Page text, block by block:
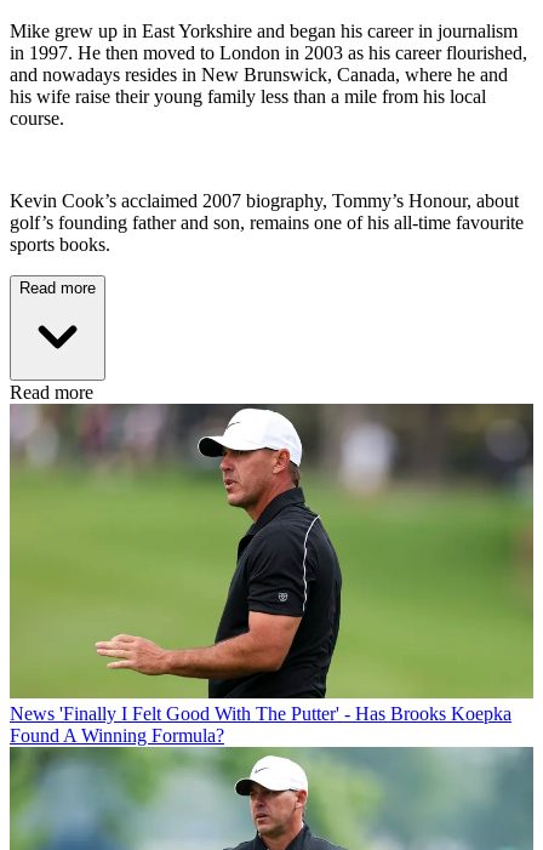
Mike grew up in East Yorkshire and began his career in journalism
in 1997. He then moved to London in 2003 as his career flourished,
and nowadays resides in New Brunswick, Canada, where he and
his wife raise their young family less than a mile from his local
course.
Kevin Cook’s acclaimed 2007 biography, Tommy’s Honour, about
golf’s founding father and son, remains one of his all-time favourite
sports books.
Read more
Read more
News 'Finally I Felt Good With The Putter' - Has Brooks Koepka
Found A Winning Formula?